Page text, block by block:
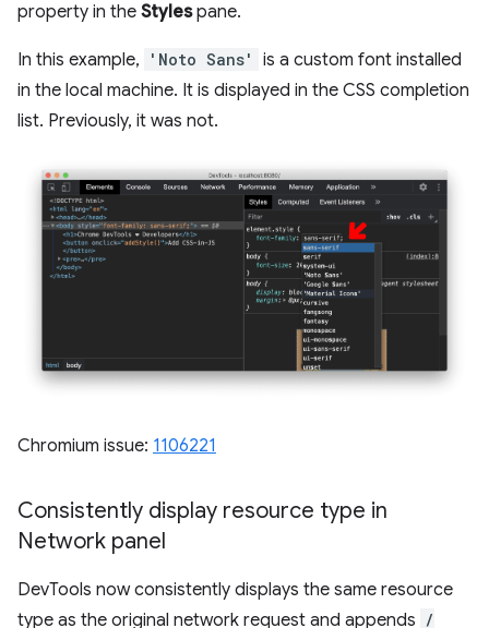
property in the Stylespane.
In this example, 'Noto Sans'
is a custom font installed
in the local machine. It is displayed in the CSS completion
list. Previously, it was not.
Chromium issue: 1106221
Consistently display resource type in
Network panel
DevTools now consistently displays the same resource
type as the original network request and appends /